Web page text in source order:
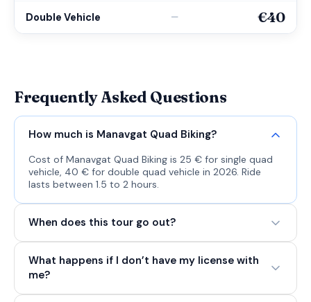
Double Vehicle — €40
Frequently Asked Questions
How much is Manavgat Quad Biking?
Cost of Manavgat Quad Biking is 25 € for single quad
vehicle, 40 € for double quad vehicle in 2026. Ride
lasts between 1.5 to 2 hours.
When does this tour go out?
What happens if I don’t have my license with
me?